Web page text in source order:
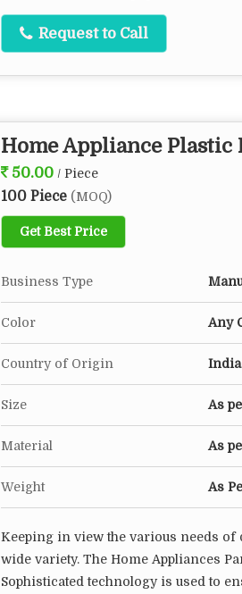
Request to Call
Home Appliance Plastic
50.00 / Piece
100 Piece (MOQ)
Get Best Price
Business Type
Color Any
Country of Origin India
Size As
Material As
Weight As
Keeping in view the various needs of
wide variety. The Home Appliances
Sophisticated technology is used to